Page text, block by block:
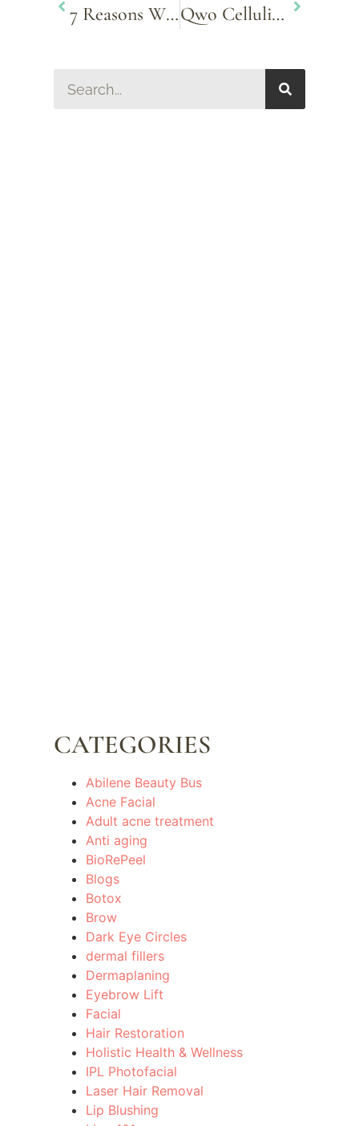
7 Reasons Why Men Should Get Facials Qwo Cellulite Treatment – Facts & Controversies
CATEGORIES
Abilene Beauty Bus
Acne Facial
Adult acne treatment
Anti aging
BioRePeel
Blogs
Botox
Brow
Dark Eye Circles
dermal fillers
Dermaplaning
Eyebrow Lift
Facial
Hair Restoration
Holistic Health & Wellness
IPL Photofacial
Laser Hair Removal
Lip Blushing